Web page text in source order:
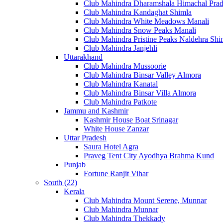
Club Mahindra Dharamshala Himachal
Club Mahindra Kandaghat Shimla
Club Mahindra White Meadows Manali
Club Mahindra Snow Peaks Manali
Club Mahindra Pristine Peaks Naldehra
Club Mahindra Janjehli
Uttarakhand
Club Mahindra Mussoorie
Club Mahindra Binsar Valley Almora
Club Mahindra Kanatal
Club Mahindra Binsar Villa Almora
Club Mahindra Patkote
Jammu and Kashmir
Kashmir House Boat Srinagar
White House Zanzar
Uttar Pradesh
Saura Hotel Agra
Praveg Tent City Ayodhya Brahma Kund
Punjab
Fortune Ranjit Vihar
South (22)
Kerala
Club Mahindra Mount Serene, Munnar
Club Mahindra Munnar
Club Mahindra Thekkady